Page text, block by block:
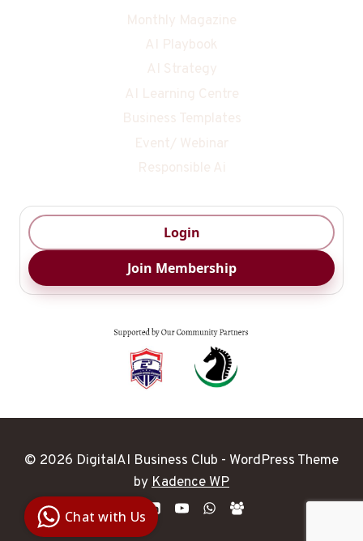
Monthly Magazine
AI Playbook
AI Strategy
AI Learning Centre
Business Templates
Event/ Webinar
Responsible Ai
Login
Join Membership
© 2026 DigitalAI Business Club - WordPress Theme
byKadence WP
Business
Club
Clarity |
Control |
Chat with Us